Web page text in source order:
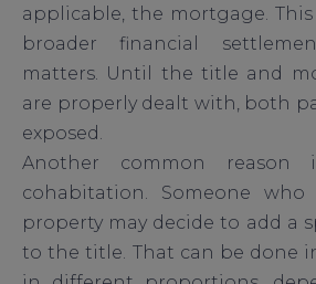
applicable, the mortgage.
broader financial
matters. Until the title and
are properly dealt with, both
exposed.
Another common reason
cohabitation. Someone who
property may decide to add a
to the title. That can be done